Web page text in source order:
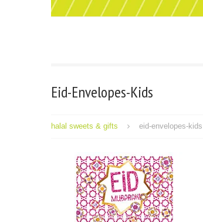
Eid-Envelopes-Kids
halal sweets & gifts eid-envelopes-kids